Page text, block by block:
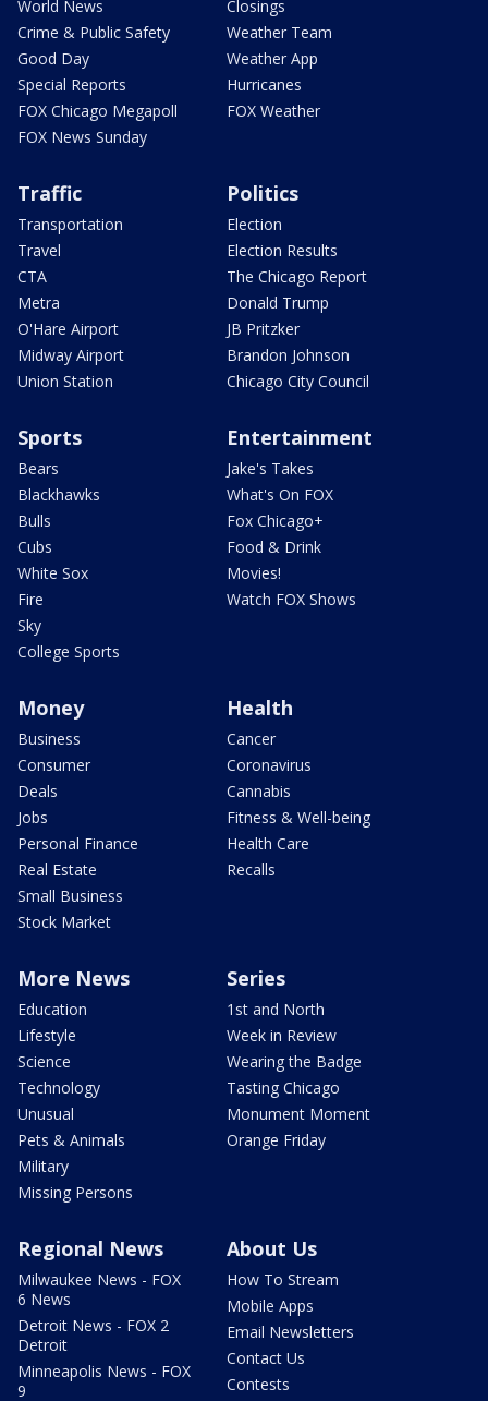
World News
Crime & Public Safety
Good Day
Special Reports
FOX Chicago Megapoll
FOX News Sunday
Closings
Weather Team
Weather App
Hurricanes
FOX Weather
Traffic
Transportation
Travel
CTA
Metra
O'Hare Airport
Midway Airport
Union Station
Politics
Election
Election Results
The Chicago Report
Donald Trump
JB Pritzker
Brandon Johnson
Chicago City Council
Sports
Bears
Blackhawks
Bulls
Cubs
White Sox
Fire
Sky
College Sports
Entertainment
Jake's Takes
What's On FOX
Fox Chicago+
Food & Drink
Movies!
Watch FOX Shows
Money
Business
Consumer
Deals
Jobs
Personal Finance
Real Estate
Small Business
Stock Market
Health
Cancer
Coronavirus
Cannabis
Fitness & Well-being
Health Care
Recalls
More News
Education
Lifestyle
Science
Technology
Unusual
Pets & Animals
Military
Missing Persons
Series
1st and North
Week in Review
Wearing the Badge
Tasting Chicago
Monument Moment
Orange Friday
Regional News
Milwaukee News - FOX
6 News
Detroit News - FOX 2
Detroit
Minneapolis News - FOX
9
About Us
How To Stream
Mobile Apps
Email Newsletters
Contact Us
Contests